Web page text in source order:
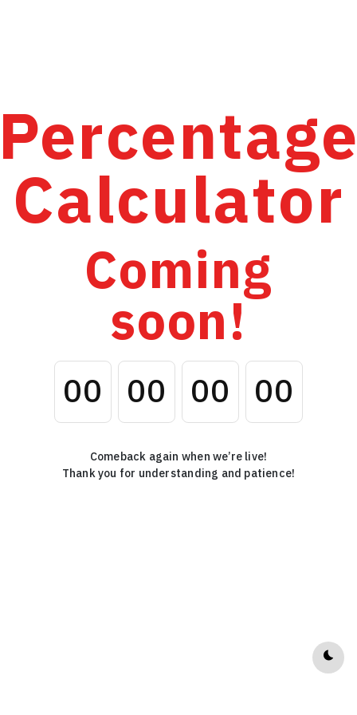
Calculator
Coming
soon!
00 00 00 00
Comeback again when we’re live!
Thank you for understanding and patience!